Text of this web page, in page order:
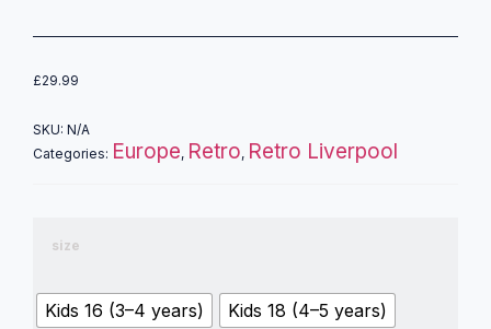
£29.99
SKU: N/A
Categories: Europe, Retro, Retro Liverpool
size
Kids 16 (3–4 years)
Kids 18 (4–5 years)